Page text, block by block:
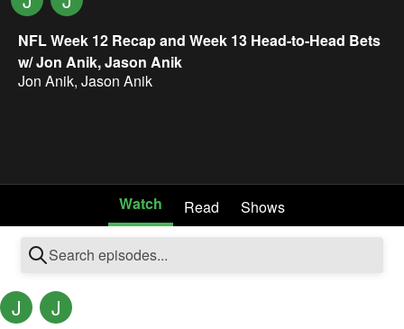
NFL Week 12 Recap and Week 13 Head-to-Head Bets
w/ Jon Anik, Jason Anik
Jon Anik, Jason Anik
Watch Read Shows
J J